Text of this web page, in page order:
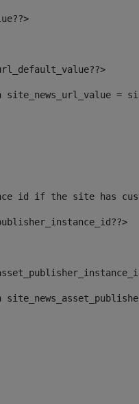
site_news_url_value =
id if the site has